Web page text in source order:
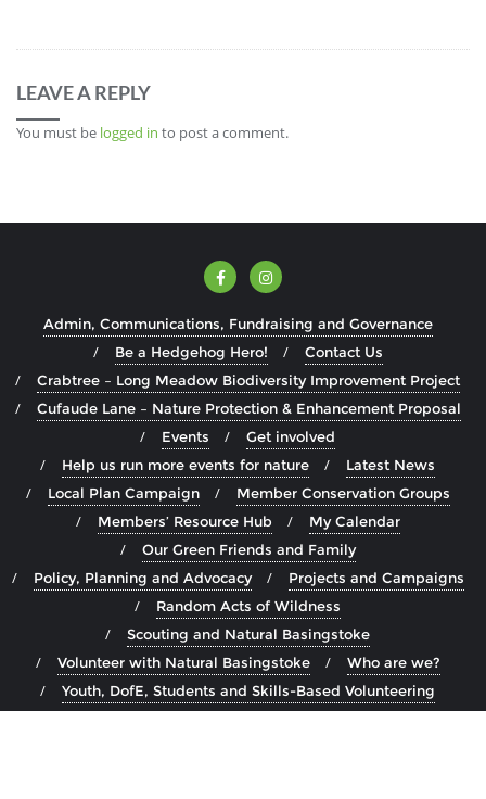
LEAVE A REPLY
You must be logged in to post a comment.
Admin, Communications, Fundraising and Governance
Be a Hedgehog Hero!
Contact Us
Crabtree – Long Meadow Biodiversity Improvement Project
Cufaude Lane – Nature Protection & Enhancement Proposal
Events
Get involved
Help us run more events for nature
Latest News
Local Plan Campaign
Member Conservation Groups
Members’ Resource Hub
My Calendar
Our Green Friends and Family
Policy, Planning and Advocacy
Projects and Campaigns
Random Acts of Wildness
Scouting and Natural Basingstoke
Volunteer with Natural Basingstoke
Who are we?
Youth, DofE, Students and Skills-Based Volunteering